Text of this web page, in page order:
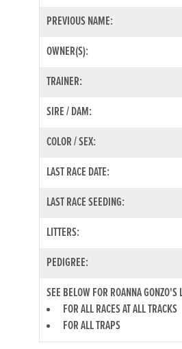
PREVIOUS NAME:
OWNER(S):
TRAINER:
SIRE / DAM:
COLOR / SEX:
LAST RACE DATE:
LAST RACE SEEDING:
LITTERS:
PEDIGREE:
SEE BELOW FOR ROANNA
FOR ALL RACES AT ALL TRACKS
FOR ALL TRAPS